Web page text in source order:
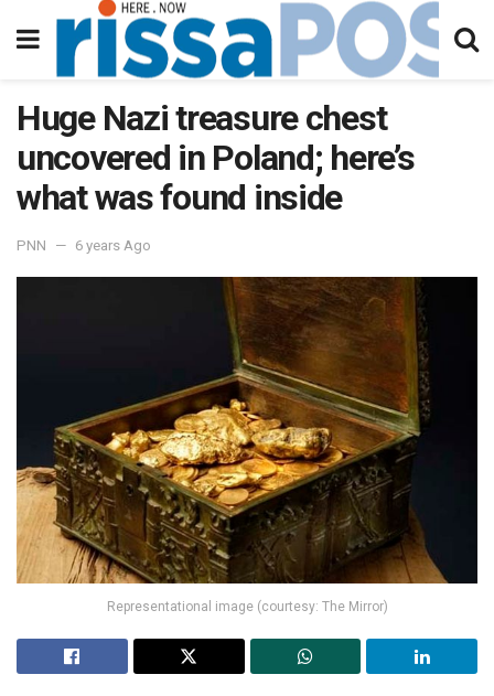
Huge Nazi treasure chest
uncovered in Poland; here’s
what was found inside
PNN 6 years Ago
Representational image (courtesy: The Mirror)